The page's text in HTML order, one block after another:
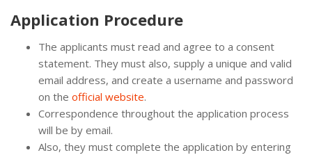
Application Procedure
The applicants must read and agree to a consent
statement. They must also, supply a unique and valid
email address, and create a username and password
on the official website.
Correspondence throughout the application process
will be by email.
Also, they must complete the application by entering